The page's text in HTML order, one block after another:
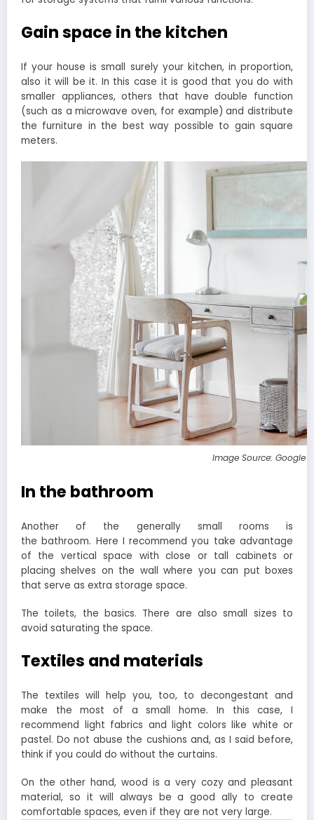
Gain space in the kitchen
If your house is small surely your kitchen, in proportion,
also it will be it. In this case it is good that you do with
smaller appliances, others that have double function
(such as a microwave oven, for example) and distribute
the furniture in the best way possible to gain square
meters.
Image Source: Google
In the bathroom
Another of the generally small rooms is
the bathroom. Here I recommend you take advantage
of the vertical space with close or tall cabinets or
placing shelves on the wall where you can put boxes
that serve as extra storage space.
The toilets, the basics. There are also small sizes to
avoid saturating the space.
Textiles and materials
The textiles will help you, too, to decongestant and
make the most of a small home. In this case, I
recommend light fabrics and light colors like white or
pastel. Do not abuse the cushions and, as I said before,
think if you could do without the curtains.
On the other hand, wood is a very cozy and pleasant
material, so it will always be a good ally to create
comfortable spaces, even if they are not very large.